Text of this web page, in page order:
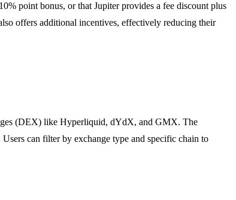
point bonus, or that Jupiter provides a fee discount plus
offers additional incentives, effectively reducing their
(DEX) like Hyperliquid, dYdX, and GMX. The
can filter by exchange type and specific chain to